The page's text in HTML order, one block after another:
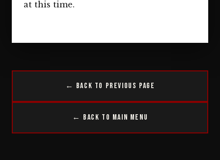
at this time.
← Back to Previous Page
← Back to Main Menu